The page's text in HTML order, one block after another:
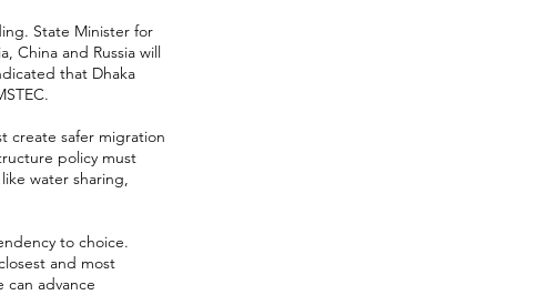
State Minister for
China and Russia will
that Dhaka
create safer migration
policy must
water sharing,
to choice.
and most
advance